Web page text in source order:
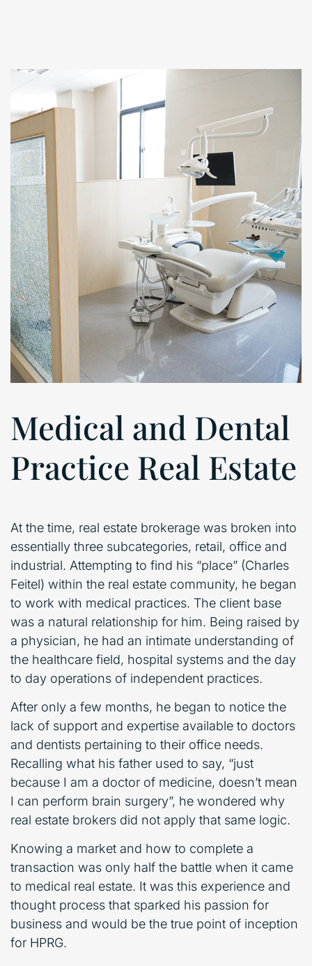
Medical and Dental
Practice Real Estate
At the time, real estate brokerage was broken into
essentially three subcategories, retail, office and
industrial. Attempting to find his “place” (Charles
Feitel) within the real estate community, he began
to work with medical practices. The client base
was a natural relationship for him. Being raised by
a physician, he had an intimate understanding of
the healthcare field, hospital systems and the day
to day operations of independent practices.
After only a few months, he began to notice the
lack of support and expertise available to doctors
and dentists pertaining to their office needs.
Recalling what his father used to say, “just
because I am a doctor of medicine, doesn’t mean
I can perform brain surgery”, he wondered why
real estate brokers did not apply that same logic.
Knowing a market and how to complete a
transaction was only half the battle when it came
to medical real estate. It was this experience and
thought process that sparked his passion for
business and would be the true point of inception
for HPRG.